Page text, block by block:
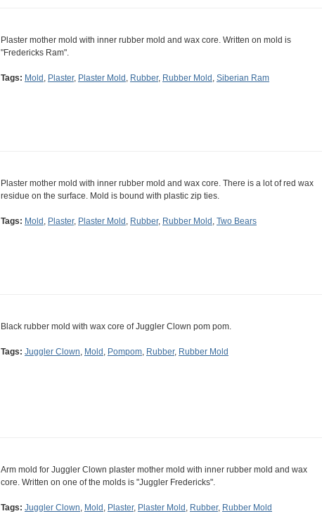
Plaster mother mold with inner rubber mold and wax core. Written on mold is
"Fredericks Ram".
Tags: Mold , Plaster, Plaster Mold , Rubber, Rubber Mold , Siberian Ram
Plaster mother mold with inner rubber mold and wax core. There is a lot of red wax
residue on the surface. Mold is bound with plastic zip ties.
Tags: Mold , Plaster, Plaster Mold , Rubber, Rubber Mold , Two Bears
Black rubber mold with wax core of Juggler Clown pom pom.
Tags: Juggler Clown, Mold , Pompom, Rubber, Rubber Mold
Arm mold for Juggler Clown plaster mother mold with inner rubber mold and wax
core. Written on one of the molds is "Juggler Fredericks".
Tags: Juggler Clown, Mold , Plaster, Plaster Mold , Rubber, Rubber Mold